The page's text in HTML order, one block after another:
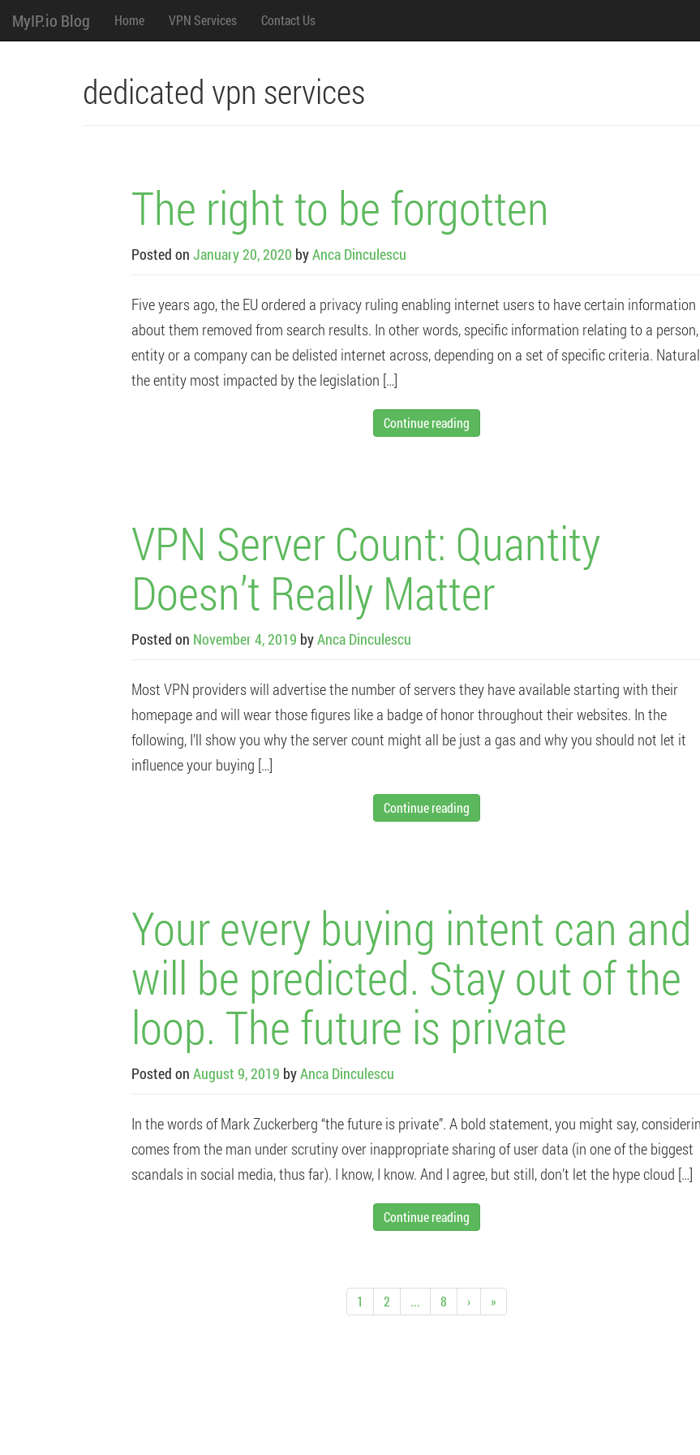
MyIP.io Blog
M
e
content
Home VPN Services Contact Us
dedicated vpn services
The right to be forgotten
Posted on January 20, 2020 byAnca Dinculescu
Five years ago, the EU ordered a privacy ruling enabling internet users to have certain information
about them removed from search results. In other words, specific information relating to a person,
entity or a company can be delisted internet across, depending on a set of specific criteria.
the entity most impacted by the legislation […]
Continue reading
VPN Server Count: Quantity
Doesn’t Really Matter
Posted on November 4, 2019 byAnca Dinculescu
Most VPN providers will advertise the number of servers they have available starting with their
homepage and will wear those figures like a badge of honor throughout their websites. In the
following, I’ll show you why the server count might all be just a gas and why you should not let it
influence your buying […]
Continue reading
Your every buying intent can and
will be predicted. Stay out of the
loop. The future is private
Posted on August 9, 2019 byAnca Dinculescu
In the words of Mark Zuckerberg “the future is private”. A bold statement, you might say,
comes from the man under scrutiny over inappropriate sharing of user data (in one of the biggest
scandals in social media, thus far). I know, I know. And I agree, but still, don’t let the hype cloud […]
Continue reading
1 2 ... 8 › »